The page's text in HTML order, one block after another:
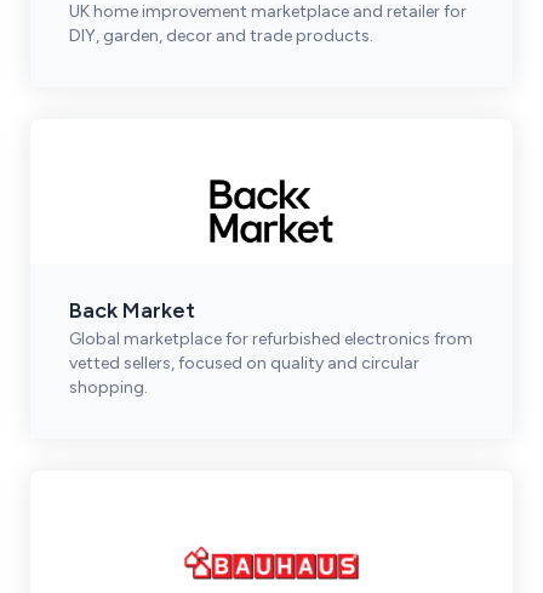
UK home improvement marketplace and retailer for
DIY, garden, decor and trade products.
Back Market
Global marketplace for refurbished electronics from
vetted sellers, focused on quality and circular
shopping.